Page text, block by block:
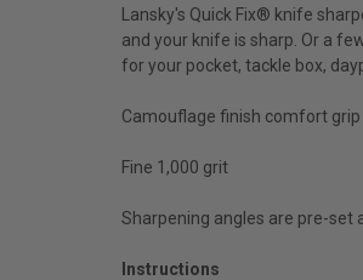
Lansky's Quick Fix® knife
and your knife is sharp. Or a
for your pocket, tackle box,
Camouflage finish comfort grip
Fine 1,000 grit
Sharpening angles are pre-set
Instructions